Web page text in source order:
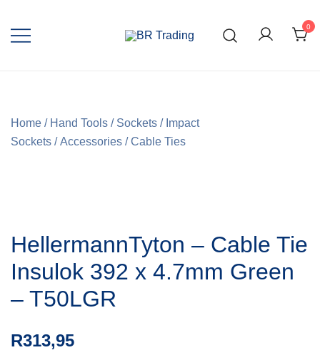
0
Home / Hand Tools / Sockets / Impact
Sockets /Accessories /Cable Ties
HellermannTyton – Cable Tie
Insulok 392 x 4.7mm Green
– T50LGR
R313,95